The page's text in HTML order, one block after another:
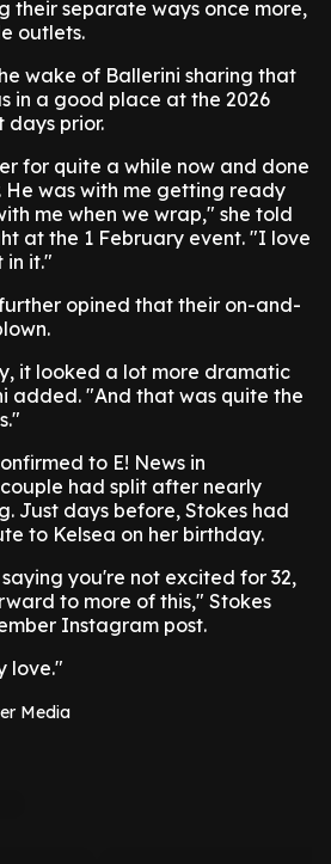
their separate ways once more,
outlets.
wake of Ballerini sharing that
in a good place at the 2026
days prior.
for quite a while now and done
was with me getting ready
me when we wrap," she told
at the 1 February event. "I love
in it."
opined that their on-and-
it looked a lot more dramatic
added. "And that was quite the
to E! News in
had split after nearly
Just days before, Stokes had
to Kelsea on her birthday.
you're not excited for 32,
to more of this," Stokes
Instagram post.
love."
Media